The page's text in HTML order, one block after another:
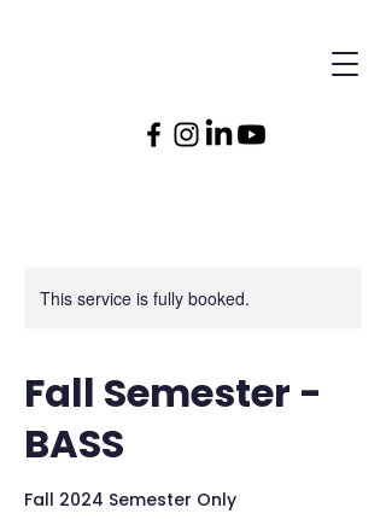
This service is fully booked.
Fall Semester -
BASS
Fall 2024 Semester Only